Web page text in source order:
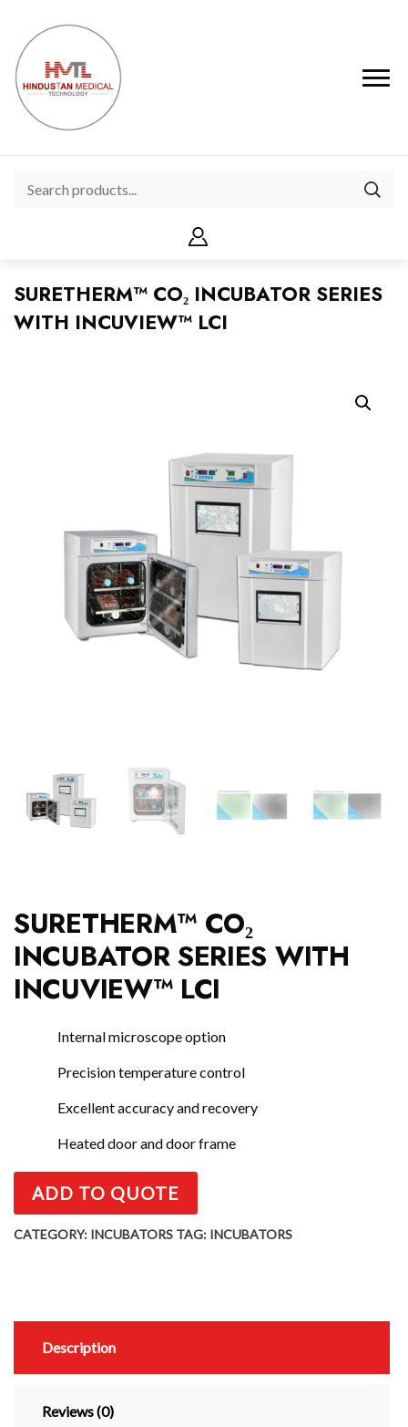
SURETHERM™ CO₂ INCUBATOR SERIES
WITH INCUVIEW™ LCI
SURETHERM™ CO₂
INCUBATOR SERIES WITH
INCUVIEW™ LCI
Internal microscope option
Precision temperature control
Excellent accuracy and recovery
Heated door and door frame
ADD TO QUOTE
CATEGORY: INCUBATORS TAG: INCUBATORS
Description
Reviews (0)